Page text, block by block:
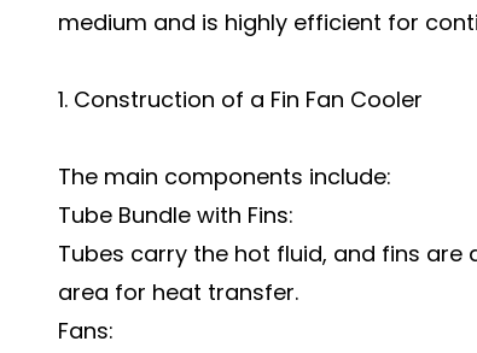
medium and is highly efficient for
1. Construction of a Fin Fan Cooler
The main components include:
Tube Bundle with Fins:
Tubes carry the hot fluid, and fins
area for heat transfer.
Fans: